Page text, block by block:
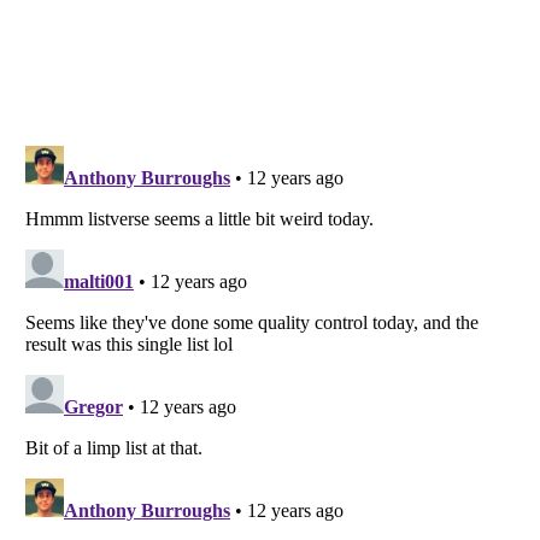
Listverse
is a Trademark of Listverse Ltd
Copyright (c) 2007–2026 Listverse Ltd
All Rights Reserved |Terms Of Use|Privacy Policy|Cookie Policy
Your Privacy Choices
Do not share or sell my personal information
Notice at Collection